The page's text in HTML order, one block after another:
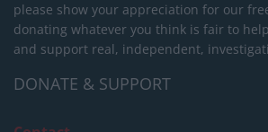
please show your appreciation for our
donating whatever you think is fair to
and support real, independent,
DONATE & SUPPORT